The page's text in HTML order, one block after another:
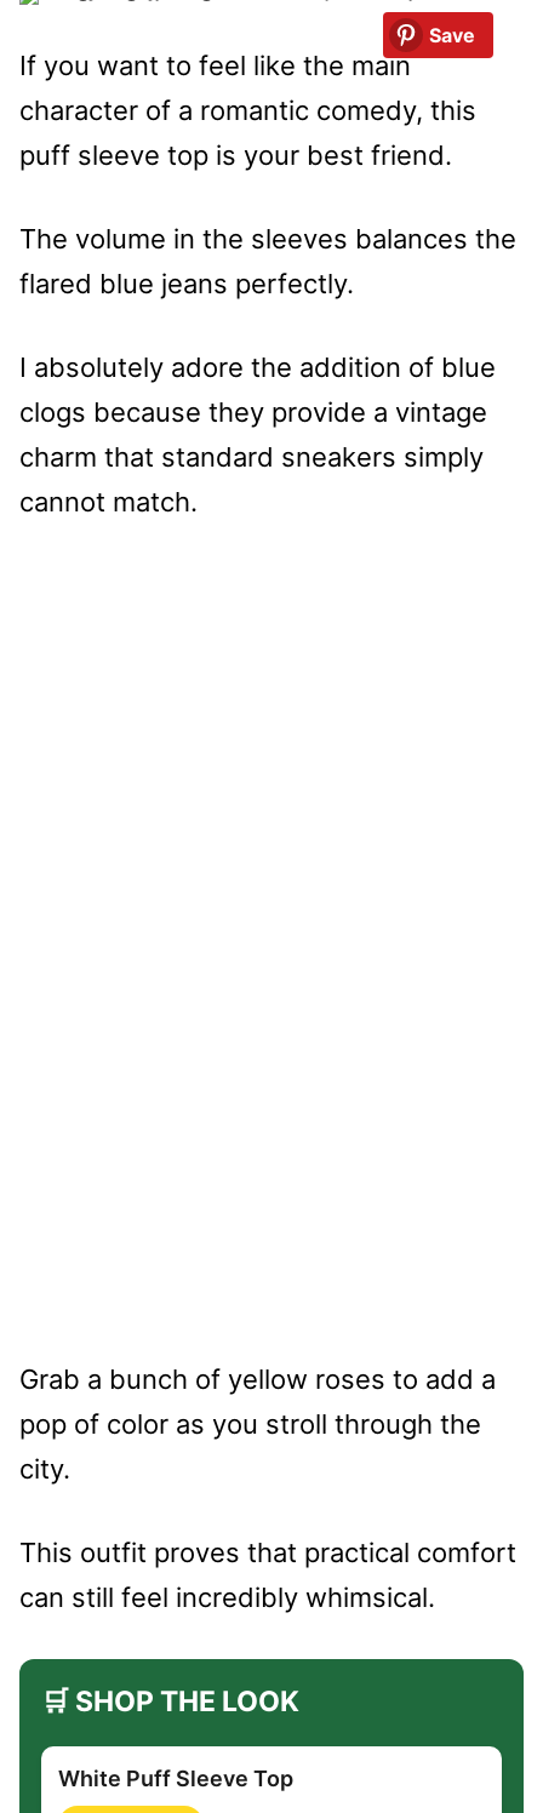
Save
If you want to feel like the main
character of a romantic comedy, this
puff sleeve top is your best friend.
The volume in the sleeves balances the
flared blue jeans perfectly.
I absolutely adore the addition of blue
clogs because they provide a vintage
charm that standard sneakers simply
cannot match.
Grab a bunch of yellow roses to add a
pop of color as you stroll through the
city.
This outfit proves that practical comfort
can still feel incredibly whimsical.
🛒 SHOP THE LOOK
White Puff Sleeve Top